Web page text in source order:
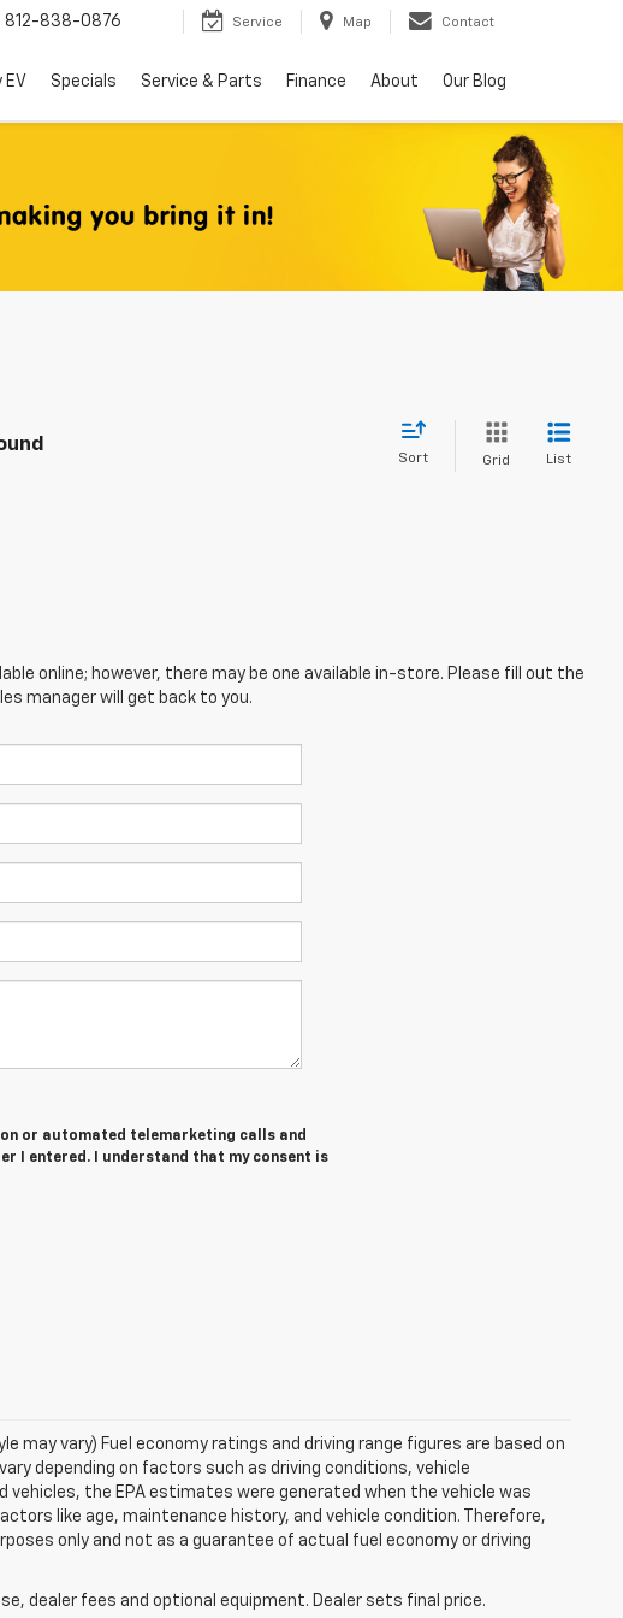
812-838-0876 Service Map Contact
EV Specials Service & Parts Finance About Our Blog
Sort Grid List
online; however, there may be one available in-store. Please fill out the
manager will get back to you.
or automated telemarketing calls and
I entered. I understand that my consent is
may vary) Fuel economy ratings and driving range figures are based on
depending on factors such as driving conditions, vehicle
the EPA estimates were generated when the vehicle was
like age, maintenance history, and vehicle condition. Therefore,
only and not as a guarantee of actual fuel economy or driving
dealer fees and optional equipment. Dealer sets final price.